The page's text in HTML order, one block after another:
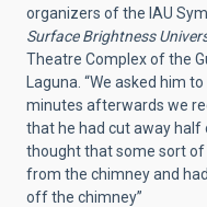
organizers of the IAU
Surface Brightness
Theatre Complex of the
Laguna. “We asked him
minutes afterwards we
that he had cut away half
thought that some sort
from the chimney and
off the chimney”